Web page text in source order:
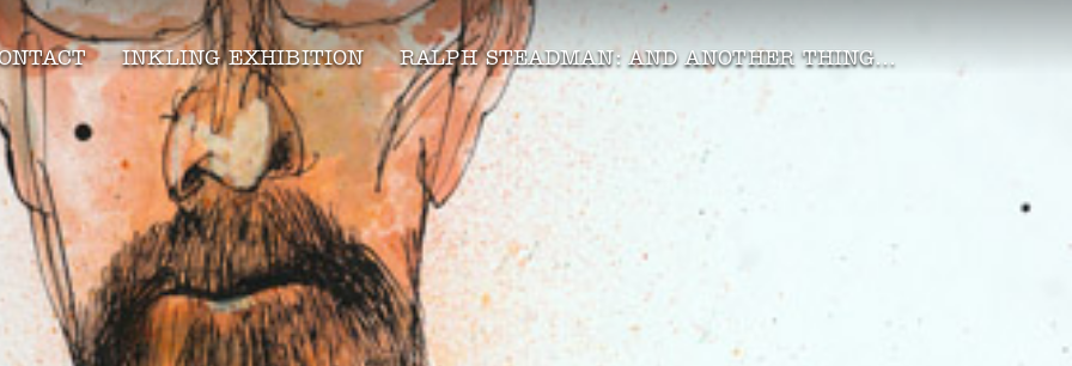
INKLING EXHIBITION RALPH STEADMAN: AND ANOTHER THING…